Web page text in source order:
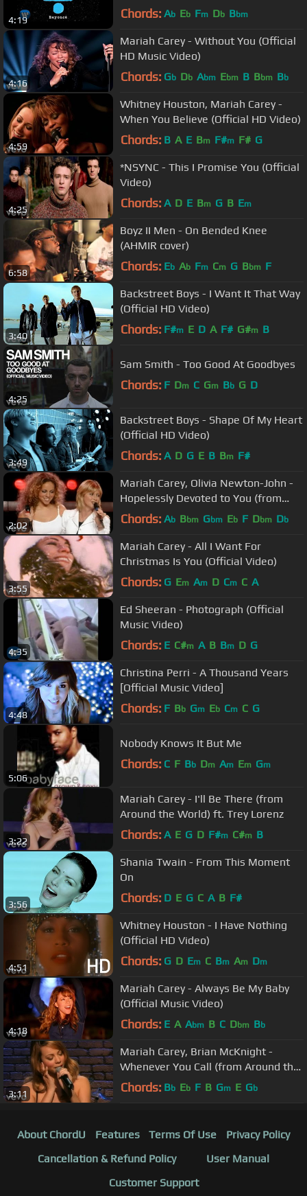
4:19 Chords: Ab Eb Fm Db Bbm
4:16
Mariah Carey - Without You (Official
HD Music Video)
Chords: Gb Db Abm Ebm B Bbm Bb
4:59
Whitney Houston, Mariah Carey -
When You Believe (Official HD Video)
Chords: B A E Bm F#m F# G
4:25
*NSYNC - This I Promise You (Official
Video)
Chords: A D E Bm G B Em
6:58
Boyz II Men - On Bended Knee
(AHMIR cover)
Chords: Eb Ab Fm Cm G Bbm F
3:40
Backstreet Boys - I Want It That Way
(Official HD Video)
Chords: F#m E D A F# G#m B
4:25
Sam Smith - Too Good At Goodbyes
Chords: F Dm C Gm Bb G D
3:49
Backstreet Boys - Shape Of My Heart
(Official HD Video)
Chords: A D G E B Bm F#
2:02
Mariah Carey, Olivia Newton-John -
Hopelessly Devoted to You (from
Around the World)
Chords: Ab Bbm Gbm Eb F Dbm Db
3:55
Mariah Carey - All I Want For
Christmas Is You (Official Video)
Chords: G Em Am D Cm C A
4:35
Ed Sheeran - Photograph (Official
Music Video)
Chords: E C#m A B Bm D G
4:48
Christina Perri - A Thousand Years
[Official Music Video]
Chords: F Bb Gm Eb Cm C G
5:06
Nobody Knows It But Me
Chords: C F Bb Dm Am Em Gm
3:22
Mariah Carey - I'll Be There (from
Around the World) ft. Trey Lorenz
Chords: A E G D F#m C#m B
3:56
Shania Twain - From This Moment
On
Chords: D E G C A B F#
4:51
Whitney Houston - I Have Nothing
(Official HD Video)
Chords: G D Em C Bm Am Dm
4:18
Mariah Carey - Always Be My Baby
(Official Music Video)
Chords: E A Abm B C Dbm Bb
3:11
Mariah Carey, Brian McKnight -
Whenever You Call (from Around the
World)
Chords: Bb Eb F B Gm E Gb
About ChordU Features Terms Of Use
Privacy Policy
Cancellation & Refund Policy
User Manual
Customer Support